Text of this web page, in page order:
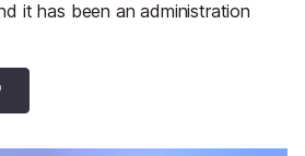
it has been an administration